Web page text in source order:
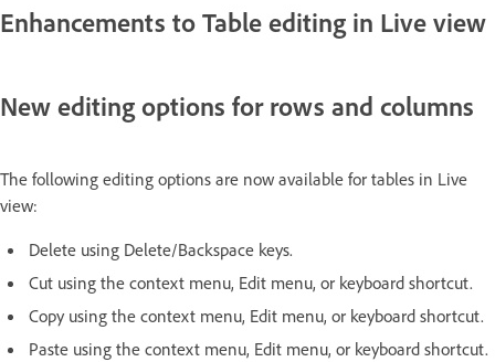
Enhancements to Table editing in Live view
New editing options for rows and columns
The following editing options are now available for tables in Live
view:
Delete using Delete/Backspace keys.
Cut using the context menu, Edit menu, or keyboard shortcut.
Copy using the context menu, Edit menu, or keyboard shortcut.
Paste using the context menu, Edit menu, or keyboard shortcut.